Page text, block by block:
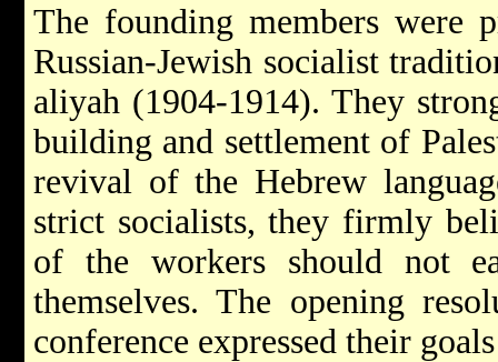
The founding members were
Russian-Jewish socialist
aliyah (1904-1914). They
building and settlement of
revival of the Hebrew
strict socialists, they firmly
of the workers should not
themselves. The opening
conference expressed their